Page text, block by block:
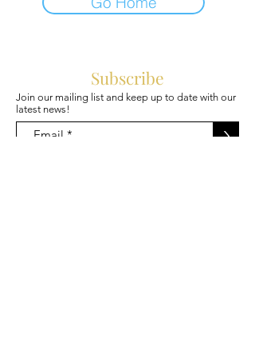
Subscribe
Join our mailing list and keep up to date with our
latest news!
>